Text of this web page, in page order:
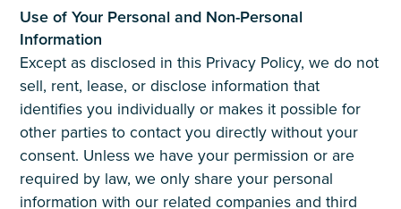
Use of Your Personal and Non-Personal
Information
Except as disclosed in this Privacy Policy, we do not
sell, rent, lease, or disclose information that
identifies you individually or makes it possible for
other parties to contact you directly without your
consent. Unless we have your permission or are
required by law, we only share your personal
information with our related companies and third